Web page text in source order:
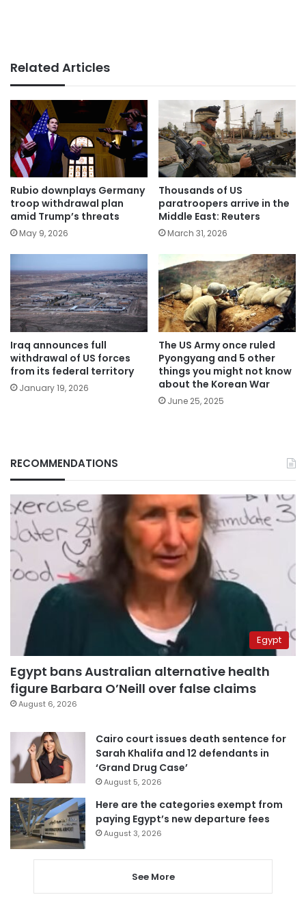
Related Articles
Rubio downplays Germany
troop withdrawal plan
amid Trump’s threats
May 9, 2026
Thousands of US
paratroopers arrive in the
Middle East: Reuters
March 31, 2026
Iraq announces full
withdrawal of US forces
from its federal territory
January 19, 2026
The US Army once ruled
Pyongyang and 5 other
things you might not know
about the Korean War
June 25, 2025
RECOMMENDATIONS
Egypt
Egypt bans Australian alternative health
figure Barbara O’Neill over false claims
August 6, 2026
Cairo court issues death sentence for
Sarah Khalifa and 12 defendants in
‘Grand Drug Case’
August 5, 2026
Here are the categories exempt from
paying Egypt’s new departure fees
August 3, 2026
See More